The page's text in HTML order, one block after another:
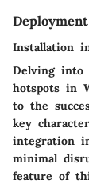
Installation
Delving into
hotspots in
to the
key
integration
minimal
feature of